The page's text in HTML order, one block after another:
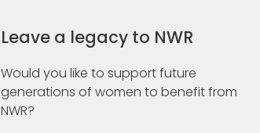
Leave a legacy to NWR
Would you like to support future
generations of women to benefit from
NWR?